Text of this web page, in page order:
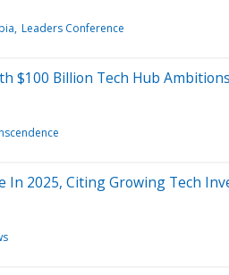
Leaders Conference
$100 Billion Tech Hub Ambitions
In 2025, Citing Growing Tech